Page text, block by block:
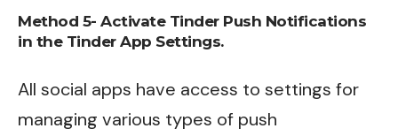
Method 5- Activate Tinder Push Notifications
in the Tinder App Settings.
All social apps have access to settings for
managing various types of push